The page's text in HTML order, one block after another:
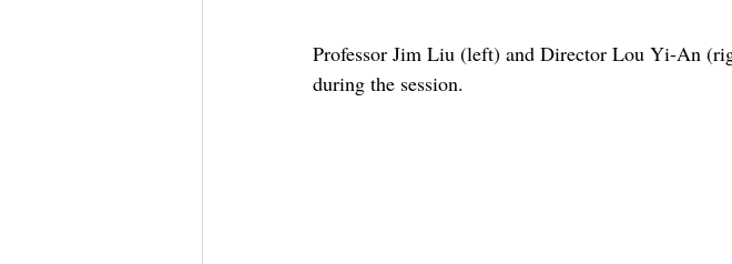
Professor Jim Liu (left) and Director Lou Yi-An
during the session.